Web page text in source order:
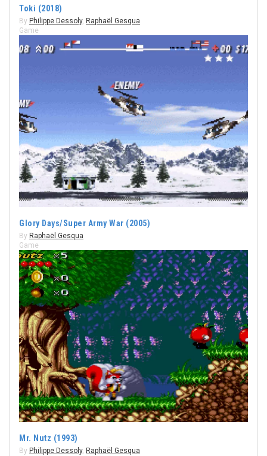
Toki (2018)
By Philippe Dessoly, Raphaël Gesqua
Game
Glory Days/Super Army War (2005)
By Raphaël Gesqua
Game
Mr. Nutz (1993)
By Philippe Dessoly, Raphaël Gesqua